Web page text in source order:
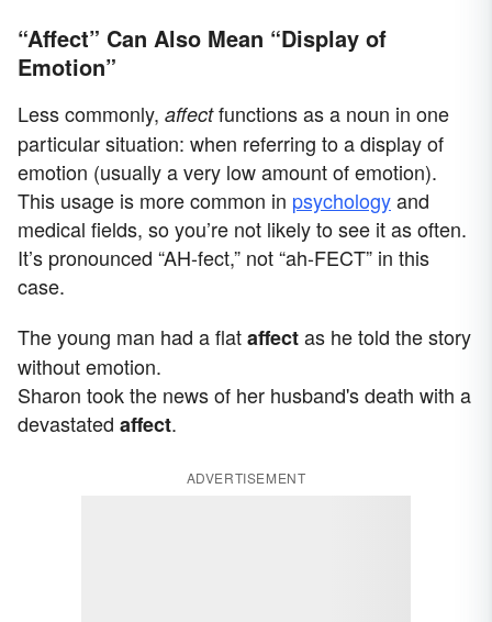
“Affect” Can Also Mean “Display of
Emotion”
Less commonly, affectfunctions as a noun in one
particular situation: when referring to a display of
emotion (usually a very low amount of emotion).
This usage is more common in psychologyand
medical fields, so you’re not likely to see it as often.
It’s pronounced “AH-fect,” not “ah-FECT” in this
case.
The young man had a flataffectas he told the story
without emotion.
Sharon took the news of her husband's death with a
devastated affect.
ADVERTISEMENT